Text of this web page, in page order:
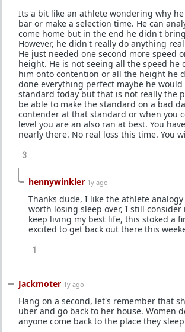
Its a bit like an athlete wondering why
bar or make a selection time. He can
come home but in the end he didn't
However, he didn't really do anything
He just needed one second more speed
height. He is not seeing all the speed he
him onto contention or all the height he
done everything perfect maybe he would
standard today but that is not really the
be able to make the standard on a bad
contender at that standard or when you
level you are an also ran at best. You
nearly there. No real loss this time. You
3
hennywinkler 1y ago
Thanks dude, I like the athlete
worth losing sleep over, I still consider
keep living my best life, this stoked a
excited to get back out there this
1
Jackmoter 1y ago
Hang on a second, let's remember that
uber and go back to her house. Women
anyone come back to the place they